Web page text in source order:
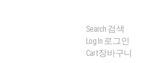
Search검색
Log In 로그인
Cart장바구니